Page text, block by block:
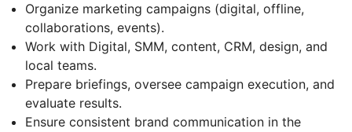
Organize marketing campaigns (digital, offline,
collaborations, events).
Work with Digital, SMM, content, CRM, design, and
local teams.
Prepare briefings, oversee campaign execution, and
evaluate results.
Ensure consistent brand communication in the